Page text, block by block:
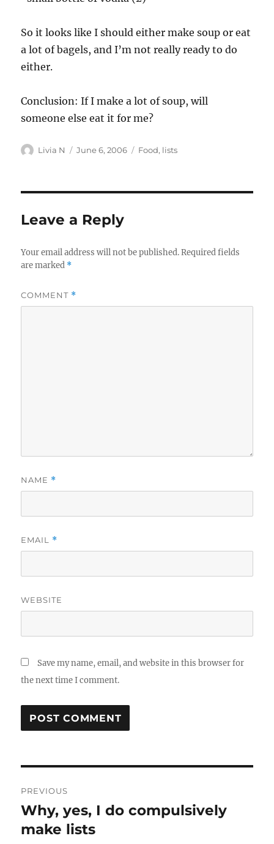
So it looks like I should either make soup or eat
a lot of bagels, and I’m not really ready to do
either.
Conclusion: If I make a lot of soup, will
someone else eat it for me?
Author
Livia N
Posted
June 6, 2006 Categories
Food, lists
Leave a Reply
Your email address will not be published. Required fields
are marked *
COMMENT *
NAME *
EMAIL *
WEBSITE
Save my name, email, and website in this browser for
the next time I comment.
navigation
PREVIOUS
Previous
post:
Why, yes, I do compulsively
make lists